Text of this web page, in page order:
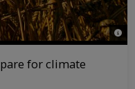
© Jiri
for climate